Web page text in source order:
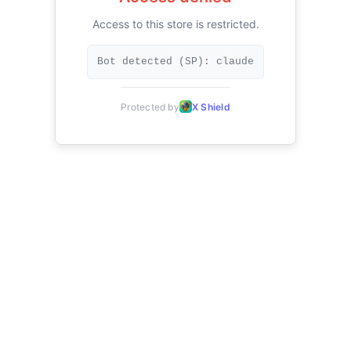
Access to this store is restricted.
Bot detected (SP): claude
Protected by X Shield